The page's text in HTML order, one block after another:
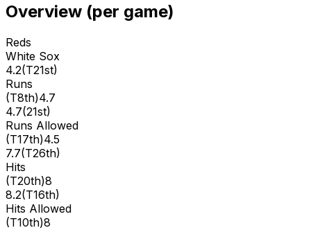
Overview (per game)
Reds
White Sox
4.2(T21st)
Runs
(T8th)4.7
4.7(21st)
Runs Allowed
(T17th)4.5
7.7(T26th)
Hits
(T20th)8
8.2(T16th)
Hits Allowed
(T10th)8